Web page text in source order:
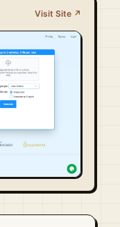
Visit Site ↗